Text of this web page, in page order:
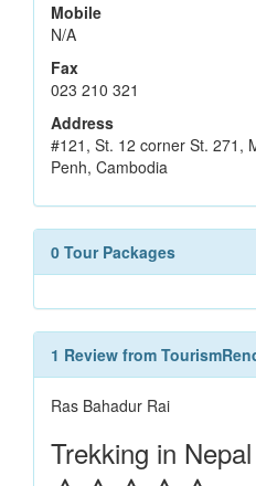
Mobile
N/A
Fax
023 210 321
Address
#121, St. 12 corner St. 271,
Penh, Cambodia
0 Tour Packages
1 Review from
Ras Bahadur Rai
Trekking in Nepal